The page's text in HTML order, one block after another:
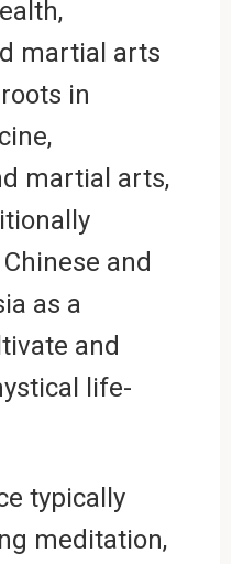
martial arts
in
martial arts,
and
as a
and
life-
typically
meditation,